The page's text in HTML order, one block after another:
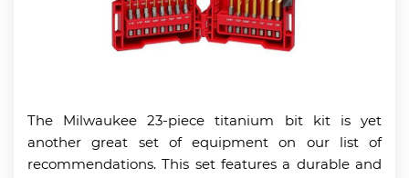
The Milwaukee 23-piece titanium bit kit is yet
another great set of equipment on our list of
recommendations. This set features a durable and